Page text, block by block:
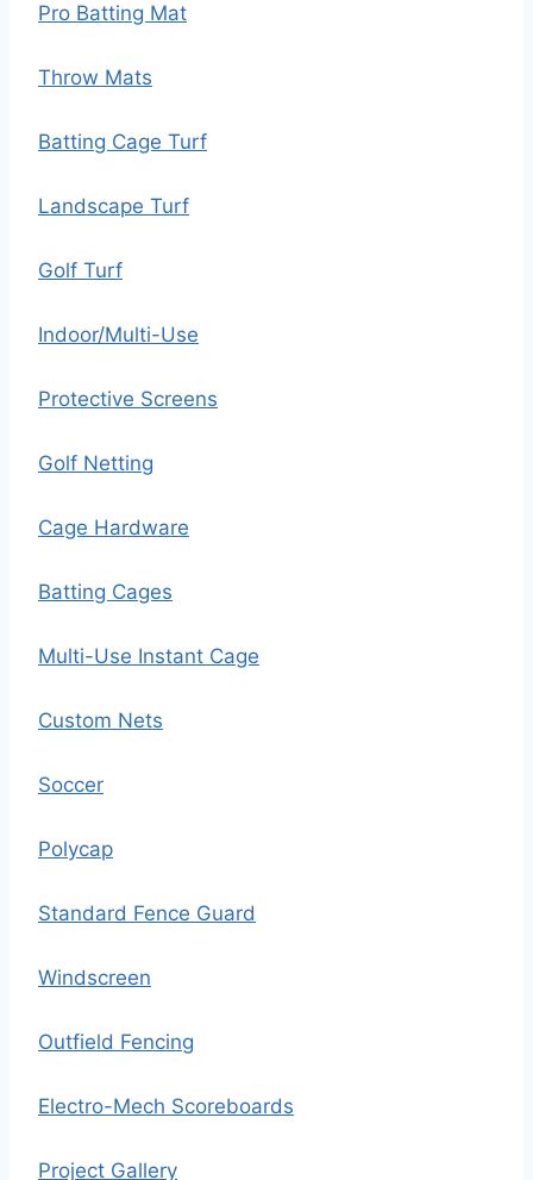
Pro Batting Mat
Throw Mats
Batting Cage Turf
Landscape Turf
Golf Turf
Indoor/Multi-Use
Protective Screens
Golf Netting
Cage Hardware
Batting Cages
Multi-Use Instant Cage
Custom Nets
Soccer
Polycap
Standard Fence Guard
Windscreen
Outfield Fencing
Electro-Mech Scoreboards
Project Gallery